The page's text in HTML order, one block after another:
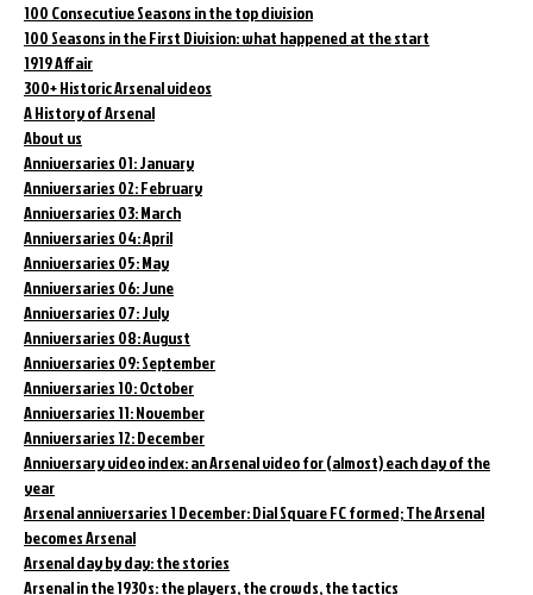
100 Consecutive Seasons in the top division
100 Seasons in the First Division: what happened at the start
1919 Affair
300+ Historic Arsenal videos
A History of Arsenal
About us
Anniversaries 01: January
Anniversaries 02: February
Anniversaries 03: March
Anniversaries 04: April
Anniversaries 05: May
Anniversaries 06: June
Anniversaries 07: July
Anniversaries 08: August
Anniversaries 09: September
Anniversaries 10: October
Anniversaries 11: November
Anniversaries 12: December
Anniversary video index: an Arsenal video for (almost) each day of the
year
Arsenal anniversaries 1 December: Dial Square FC formed; The Arsenal
becomes Arsenal
Arsenal day by day: the stories
Arsenal in the 1930s: the players, the crowds, the tactics